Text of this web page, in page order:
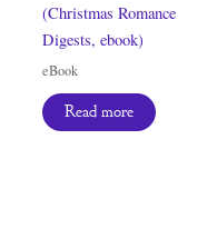
(Christmas Romance
Digests, ebook)
eBook
Read more